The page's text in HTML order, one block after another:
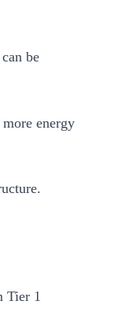
be
energy
Tier 1